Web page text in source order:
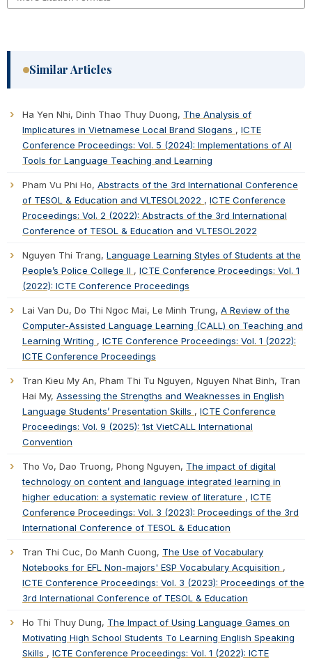
Similar Articles
Ha Yen Nhi, Dinh Thao Thuy Duong, The Analysis of
Implicatures in Vietnamese Local Brand Slogans , ICTE
Conference Proceedings: Vol. 5 (2024): Implementations of AI
Tools for Language Teaching and Learning
Pham Vu Phi Ho, Abstracts of the 3rd International Conference
of TESOL & Education and VLTESOL2022 , ICTE Conference
Proceedings: Vol. 2 (2022): Abstracts of the 3rd International
Conference of TESOL & Education and VLTESOL2022
Nguyen Thi Trang, Language Learning Styles of Students at the
People’s Police College II , ICTE Conference Proceedings: Vol. 1
(2022): ICTE Conference Proceedings
Lai Van Du, Do Thi Ngoc Mai, Le Minh Trung, A Review of the
Computer-Assisted Language Learning (CALL) on Teaching and
Learning Writing , ICTE Conference Proceedings: Vol. 1 (2022):
ICTE Conference Proceedings
Tran Kieu My An, Pham Thi Tu Nguyen, Nguyen Nhat Binh, Tran
Hai My, Assessing the Strengths and Weaknesses in English
Language Students’ Presentation Skills , ICTE Conference
Proceedings: Vol. 9 (2025): 1st VietCALL International
Convention
Tho Vo, Dao Truong, Phong Nguyen, The impact of digital
technology on content and language integrated learning in
higher education: a systematic review of literature , ICTE
Conference Proceedings: Vol. 3 (2023): Proceedings of the 3rd
International Conference of TESOL & Education
Tran Thi Cuc, Do Manh Cuong, The Use of Vocabulary
Notebooks for EFL Non-majors' ESP Vocabulary Acquisition ,
ICTE Conference Proceedings: Vol. 3 (2023): Proceedings of the
3rd International Conference of TESOL & Education
Ho Thi Thuy Dung, The Impact of Using Language Games on
Motivating High School Students To Learning English Speaking
Skills , ICTE Conference Proceedings: Vol. 1 (2022): ICTE